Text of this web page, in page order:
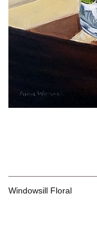
Windowsill Floral